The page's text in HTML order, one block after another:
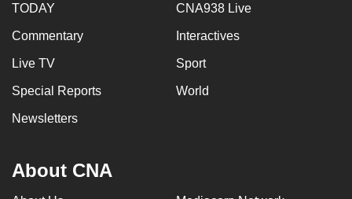
TODAY CNA938 Live
Commentary Interactives
Live TV Sport
Special Reports World
Newsletters
About CNA